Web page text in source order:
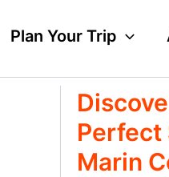
Plan Your Trip
Perfect
Marin